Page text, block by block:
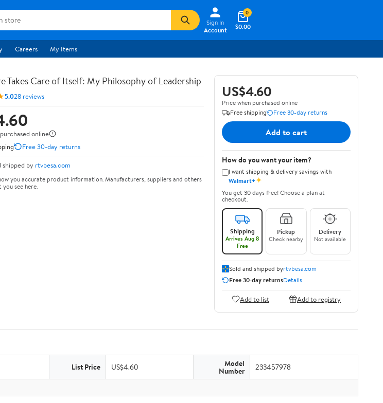
Sign In
Account
$0.00
0
Careers My Items
Takes Care of Itself: My Philosophy of Leadership
5.028 reviews
online
Free 30-day returns
shipped by rtvbesa.com
you accurate product information. Manufacturers, suppliers and others
see here.
US$4.60
Price when purchased online
Free shipping
Free 30-day returns
Add to cart
How do you want your item?
I want shipping & delivery savings with
Walmart+✦
You get 30 days free! Choose a plan at
checkout.
Shipping
Arrives Aug 8
Free
Pickup
Check nearby
Delivery
Not available
Sold and shipped byrtvbesa.com
Free 30-day returnsDetails
Add to list Add to registry
List Price US$4.60 Model
Number 233457978